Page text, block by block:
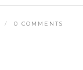
0 COMMENTS